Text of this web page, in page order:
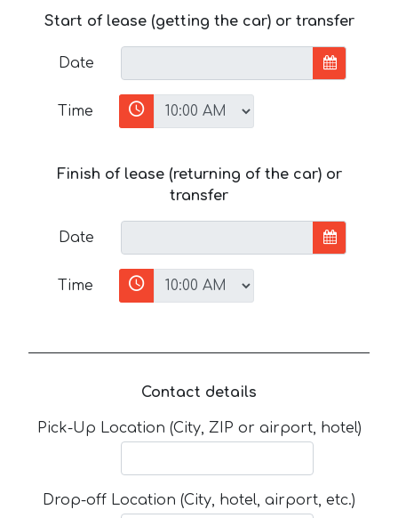
Start of lease (getting the car) or transfer
Date
Time
Finish of lease (returning of the car) or
transfer
Date
Time
Contact details
Pick-Up Location (City, ZIP or airport, hotel)
Drop-off Location (City, hotel, airport, etc.)